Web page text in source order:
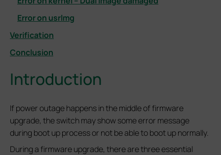
Error on usrlmg
Verification
Conclusion
Introduction
If power outage happens in the middle of firmware
upgrade, the switch may show some error message
during boot up process or not be able to boot up normally.
During a firmware upgrade, there are three essential